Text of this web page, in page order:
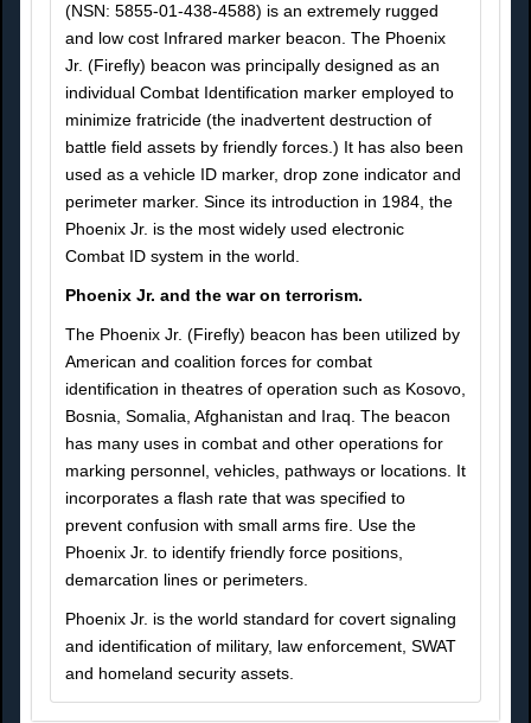
(NSN: 5855-01-438-4588) is an extremely rugged
and low cost Infrared marker beacon. The Phoenix
Jr. (Firefly) beacon was principally designed as an
individual Combat Identification marker employed to
minimize fratricide (the inadvertent destruction of
battle field assets by friendly forces.) It has also been
used as a vehicle ID marker, drop zone indicator and
perimeter marker. Since its introduction in 1984, the
Phoenix Jr. is the most widely used electronic
Combat ID system in the world.
Phoenix Jr. and the war on terrorism.
The Phoenix Jr. (Firefly) beacon has been utilized by
American and coalition forces for combat
identification in theatres of operation such as Kosovo,
Bosnia, Somalia, Afghanistan and Iraq. The beacon
has many uses in combat and other operations for
marking personnel, vehicles, pathways or locations. It
incorporates a flash rate that was specified to
prevent confusion with small arms fire. Use the
Phoenix Jr. to identify friendly force positions,
demarcation lines or perimeters.
Phoenix Jr. is the world standard for covert signaling
and identification of military, law enforcement, SWAT
and homeland security assets.